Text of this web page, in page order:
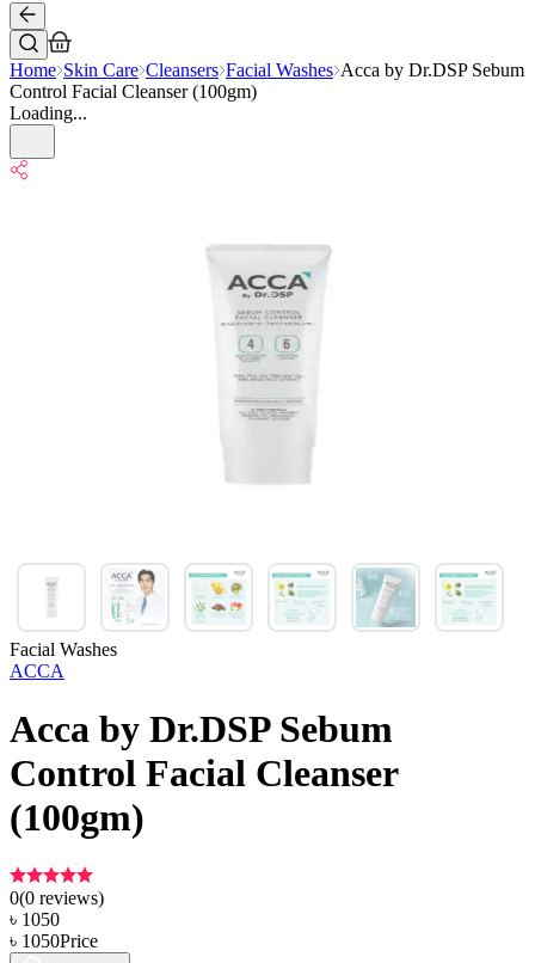
Home Skin Care Cleansers Facial Washes Acca by Dr.DSP Sebum
Control Facial Cleanser (100gm)
Loading...
Facial Washes
ACCA
Acca by Dr.DSP Sebum
Control Facial Cleanser
(100gm)
0(0 reviews)
৳ 1050
৳ 1050Price